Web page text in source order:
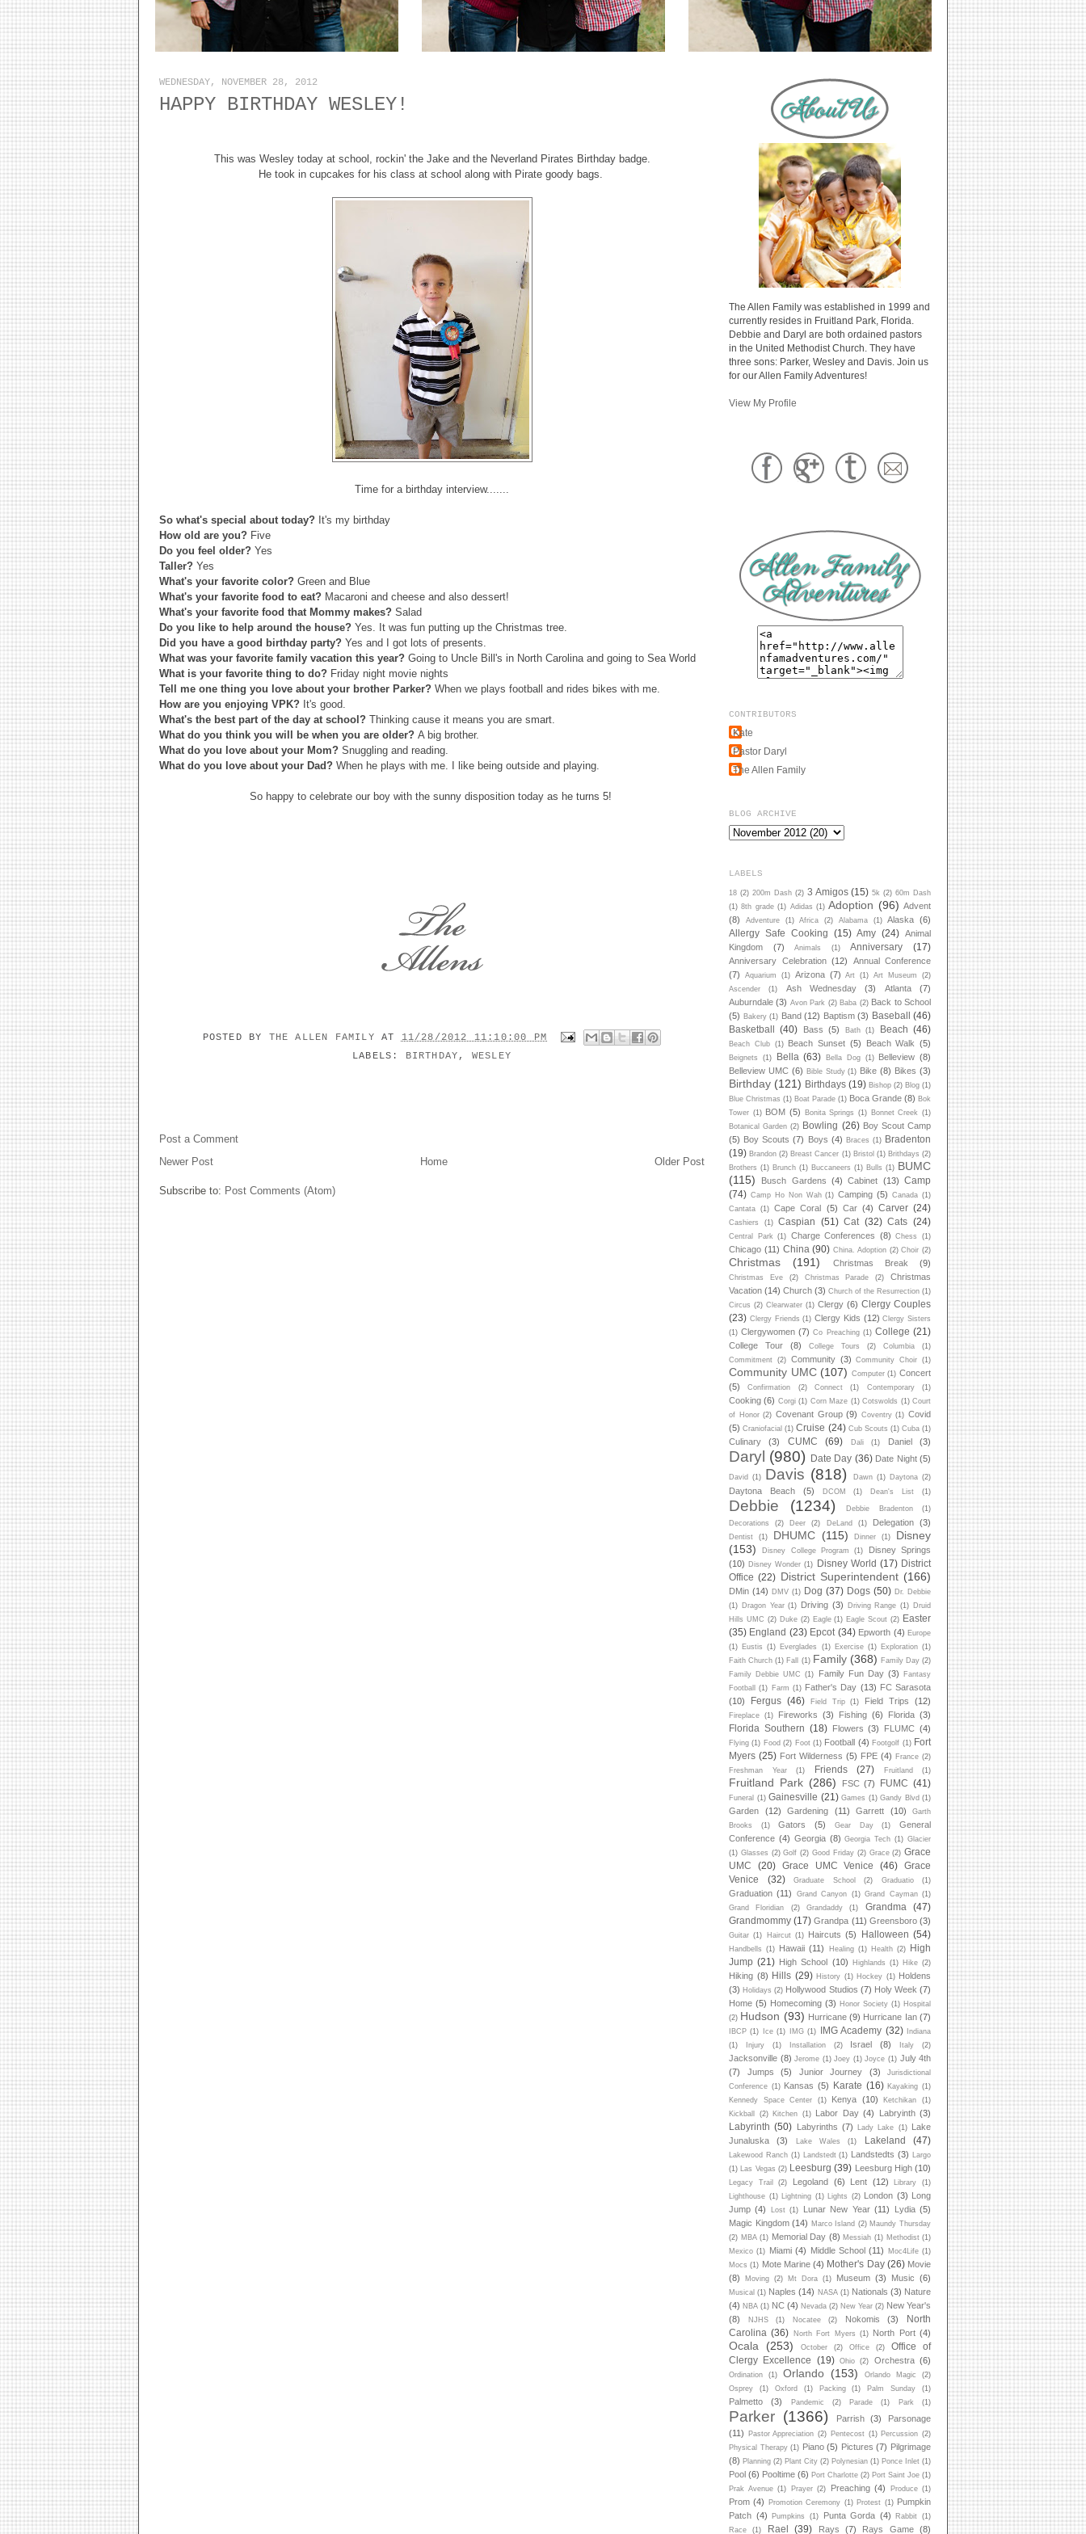
WEDNESDAY, NOVEMBER 28, 2012
HAPPY BIRTHDAY WESLEY!
This was Wesley today at school, rockin' the Jake and the Neverland Pirates Birthday badge.
He took in cupcakes for his class at school along with Pirate goody bags.
Time for a birthday interview.......
So what's special about today? It's my birthday
How old are you? Five
Do you feel older? Yes
Taller? Yes
What's your favorite color? Green and Blue
What's your favorite food to eat? Macaroni and cheese and also dessert!
What's your favorite food that Mommy makes? Salad
Do you like to help around the house? Yes. It was fun putting up the Christmas tree.
Did you have a good birthday party? Yes and I got lots of presents.
What was your favorite family vacation this year? Going to Uncle Bill's in North Carolina and going to Sea World
What is your favorite thing to do? Friday night movie nights
Tell me one thing you love about your brother Parker? When we plays football and rides bikes with me.
How are you enjoying VPK? It's good.
What's the best part of the day at school? Thinking cause it means you are smart.
What do you think you will be when you are older? A big brother.
What do you love about your Mom? Snuggling and reading.
What do you love about your Dad? When he plays with me. I like being outside and playing.
So happy to celebrate our boy with the sunny disposition today as he turns 5!
POSTED BY THE ALLEN FAMILY AT
11/28/2012 11:10:00 PM
LABELS: BIRTHDAY , WESLEY
Post a Comment
Newer Post
Older Post
Home
Subscribe to: Post Comments (Atom)
The Allen Family was established in 1999 and
currently resides in Fruitland Park, Florida.
Debbie and Daryl are both ordained pastors
in the United Methodist Church. They have
three sons: Parker, Wesley and Davis. Join us
for our Allen Family Adventures!
View My Profile
CONTRIBUTORS
Kate
Pastor Daryl
The Allen Family
BLOG ARCHIVE
LABELS
18 (2) 200m Dash (2) 3 Amigos (15) 5k (2) 60m Dash
(1) 8th grade (1) Adidas (1) Adoption (96) Advent
(8)
Adventure (1) Africa (2) Alabama (1) Alaska (6)
Allergy Safe Cooking (15) Amy (24) Animal
Kingdom
(7) Animals (1) Anniversary (17)
Anniversary Celebration (12)
Annual Conference
(7)
Aquarium (1) Arizona (7) Art (1) Art Museum
(2)
Ascender
(1) Ash Wednesday (3) Atlanta
(7)
Auburndale (3) Avon Park (2) Baba (2) Back to School
(5) Bakery (1) Band (12) Baptism (3) Baseball (46)
Basketball (40) Bass (5) Bath (1) Beach (46)
Beach Club (1) Beach Sunset (5) Beach Walk (5)
Beignets (1) Bella (63) Bella Dog (1) Belleview (8)
Belleview UMC (6) Bible Study (1) Bike (8) Bikes (3)
Birthday (121) Birthdays (19) Bishop (2) Blog (1)
Blue Christmas (1) Boat Parade (1) Boca Grande (8) Bok
Tower (1) BOM (5) Bonita Springs (1) Bonnet Creek
(1)
Botanical Garden (2) Bowling (26) Boy Scout Camp
(5) Boy Scouts (7) Boys (4) Braces (1) Bradenton
(19) Brandon (2) Breast Cancer (1) Bristol (1) Brithdays (2)
Brothers (1) Brunch (1) Buccaneers (1) Bulls (1) BUMC
(115)
Busch Gardens (4) Cabinet (13) Camp
(74) Camp Ho Non Wah (1) Camping (5) Canada (1)
Cantata
(1) Cape Coral (5) Car (4) Carver (24)
Cashiers (1) Caspian (51) Cat (32) Cats (24)
Central Park (1) Charge Conferences (8) Chess (1)
Chicago (11) China (90) China. Adoption (2) Choir (2)
Christmas (191) Christmas Break (9)
Christmas Eve (2) Christmas Parade (2)
Christmas
Vacation (14) Church (3) Church of the Resurrection (1)
Circus (2) Clearwater (1) Clergy (6) Clergy Couples
(23) Clergy Friends (1) Clergy Kids (12) Clergy Sisters
(1) Clergywomen (7) Co Preaching (1) College (21)
College Tour (8) College Tours (2) Columbia
(1)
Commitment (2) Community (3) Community Choir (1)
Community UMC (107) Computer (1) Concert
(5)
Confirmation (2) Connect (1) Contemporary (1)
Cooking (6) Corgi (1) Corn Maze (1) Cotswolds (1) Court
of Honor (2) Covenant Group (9) Coventry (1) Covid
(5) Craniofacial (1) Cruise (24) Cub Scouts (1) Cuba (1)
Culinary (3) CUMC (69) Dali (1) Daniel (3)
Daryl (980) Date Day (36) Date Night (5)
David (1) Davis (818) Dawn (1) Daytona (2)
Daytona Beach (5) DCOM (1) Dean's List (1)
Debbie (1234) Debbie Bradenton
(1)
Decorations
(2) Deer (2) DeLand (1) Delegation (3)
Dentist (1) DHUMC (115) Dinner (1)
Disney
(153)
Disney College Program (1)
Disney Springs
(10) Disney Wonder (1) Disney World (17) District
Office (22) District Superintendent (166)
DMin (14) DMV (1) Dog (37) Dogs (50) Dr. Debbie
(1) Dragon Year (1) Driving (3) Driving Range (1) Druid
Hills UMC (2) Duke (2) Eagle (1) Eagle Scout (2) Easter
(35) England (23) Epcot (34) Epworth (4) Europe
(1) Eustis (1) Everglades (1) Exercise (1) Exploration (1)
Faith Church (1) Fall (1) Family (368) Family Day (2)
Family Debbie UMC
(1) Family Fun Day (3)
Fantasy
Football
(1) Farm (1) Father's Day (13) FC Sarasota
(10)
Fergus (46) Field Trip (1) Field Trips (12)
Fireplace (1) Fireworks (3) Fishing (6) Florida (3)
Florida Southern (18) Flowers (3) FLUMC (4)
Flying (1) Food (2) Foot (1) Football (4) Footgolf (1) Fort
Myers (25) Fort Wilderness (5) FPE (4) France (2)
Freshman Year
(1) Friends (27) Fruitland (1)
Fruitland Park (286) FSC (7) FUMC (41)
Funeral (1) Gainesville (21) Games (1) Gandy Blvd (1)
Garden (12) Gardening (11) Garrett (10)
Garth
Brooks
(1) Gators (5) Gear Day (1)
General
Conference (4) Georgia (8) Georgia Tech (1) Glacier
(1) Glasses (2) Golf (2) Good Friday (2) Grace (2) Grace
UMC
(20) Grace UMC Venice (46)
Grace
Venice
(32) Graduate School (2) Graduatio (1)
Graduation (11) Grand Canyon (1) Grand Cayman (1)
Grand Floridian
(2) Grandaddy (1) Grandma
(47)
Grandmommy (17) Grandpa (11) Greensboro (3)
Guitar (1) Haircut (1) Haircuts (5) Halloween (54)
Handbells (1) Hawaii (11) Healing (1) Health (2)
High
Jump (21) High School (10) Highlands (1) Hike (2)
Hiking (8) Hills (29) History (1) Hockey (1) Holdens
(3) Holidays (2) Hollywood Studios (7) Holy Week (7)
Home (5) Homecoming (3) Honor Society (1) Hospital
(2) Hudson (93) Hurricane (9) Hurricane Ian (7)
IBCP (1) Ice (1) IMG (1) IMG Academy (32)
Indiana
(1)
Injury (1) Installation (2) Israel (8) Italy (2)
Jacksonville (8) Jerome (1) Joey (1) Joyce (1) July 4th
(7)
Jumps (5) Junior Journey (3)
Jurisdictional
Conference (1) Kansas (5) Karate (16) Kayaking (1)
Kennedy Space Center
(1) Kenya (10) Ketchikan
(1)
Kickball
(2) Kitchen (1) Labor Day (4) Labryinth (3)
Labyrinth (50) Labyrinths (7) Lady Lake (1)
Lake
Junaluska
(3) Lake Wales (1) Lakeland (47)
Lakewood Ranch (1) Landstedt (1) Landstedts (3)
Largo
(1)
Las Vegas (2) Leesburg (39) Leesburg High (10)
Legacy Trail (2) Legoland (6) Lent (12) Library
(1)
Lighthouse (1) Lightning (1) Lights (2) London (3) Long
Jump (4) Lost (1) Lunar New Year (11) Lydia (5)
Magic Kingdom (14) Marco Island (2) Maundy Thursday
(2) MBA (1) Memorial Day (8) Messiah (1) Methodist (1)
Mexico (1) Miami (4) Middle School (11) Moc4Life (1)
Mocs (1) Mote Marine (4) Mother's Day (26) Movie
(8)
Moving (2) Mt Dora (1) Museum (3) Music (6)
Musical (1) Naples (14) NASA (1) Nationals (3) Nature
(4) NBA (1) NC (4) Nevada (2) New Year (2) New Year's
(8)
NJHS (1) Nocatee (2) Nokomis (3)
North
Carolina (36) North Fort Myers (1) North Port (4)
Ocala (253) October (2) Office (2)
Office of
Clergy Excellence
(19) Ohio (2) Orchestra (6)
Ordination (1) Orlando (153) Orlando Magic
(2)
Osprey
(1) Oxford (1) Packing (1) Palm Sunday (1)
Palmetto (3) Pandemic (2) Parade (1) Park (1)
Parker (1366) Parrish (3)
Parsonage
(11)
Pastor Appreciation (2) Pentecost (1) Percussion (2)
Physical Therapy (1) Piano (5) Pictures (7) Pilgrimage
(8) Planning (2) Plant City (2) Polynesian (1) Ponce Inlet (1)
Pool (6) Pooltime (6) Port Charlotte (2) Port Saint Joe (1)
Prak Avenue (1) Prayer (2) Preaching (4) Produce (1)
Prom (4) Promotion Ceremony (1) Protest (1) Pumpkin
Patch (4) Pumpkins (1) Punta Gorda (4) Rabbit (1)
Race
(1) Rael (39) Rays (7) Rays Game (8)